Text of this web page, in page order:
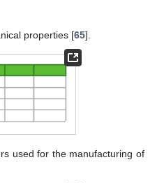
properties [65].
used for the manufacturing of